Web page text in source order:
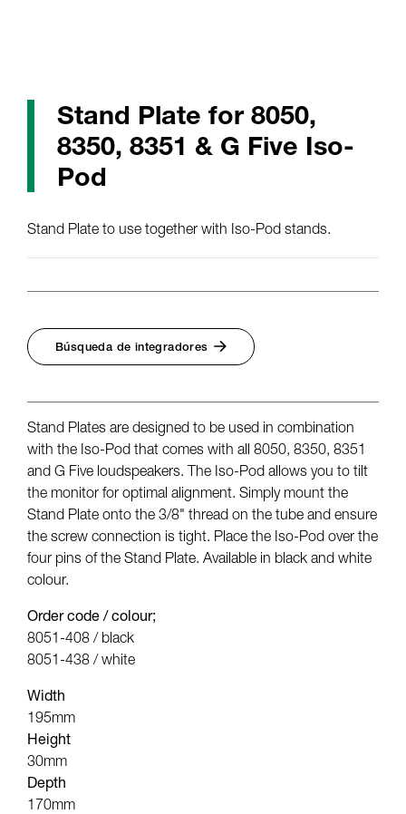
Stand Plate for 8050,
8350, 8351 & G Five Iso-
Pod
Stand Plate to use together with Iso-Pod stands.
Búsqueda de integradores
Stand Plates are designed to be used in combination
with the Iso-Pod that comes with all 8050, 8350, 8351
and G Five loudspeakers. The Iso-Pod allows you to tilt
the monitor for optimal alignment. Simply mount the
Stand Plate onto the 3/8" thread on the tube and ensure
the screw connection is tight. Place the Iso-Pod over the
four pins of the Stand Plate. Available in black and white
colour.
Order code / colour;
8051-408 / black
8051-438 / white
Width
195mm
Height
30mm
Depth
170mm